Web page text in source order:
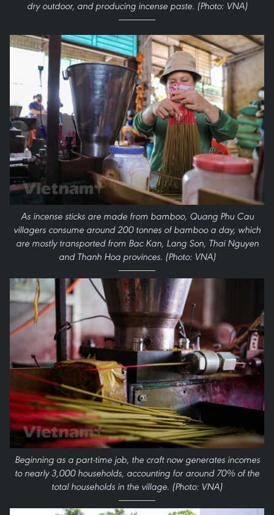
dry outdoor, and producing incense paste. (Photo: VNA)
As incense sticks are made from bamboo, Quang Phu Cau
villagers consume around 200 tonnes of bamboo a day, which
are mostly transported from Bac Kan, Lang Son, Thai Nguyen
and Thanh Hoa provinces. (Photo: VNA)
Beginning as a part-time job, the craft now generates incomes
to nearly 3,000 households, accounting for around 70% of the
total households in the village. (Photo: VNA)